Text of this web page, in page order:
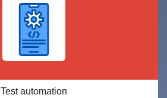
Test automation